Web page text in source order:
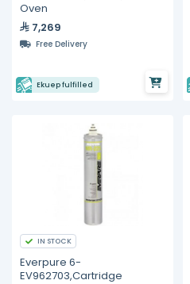
Oven
7,269
Free Delivery
Ekuep fulfilled
IN STOCK
Everpure 6-
EV962703,Cartridge